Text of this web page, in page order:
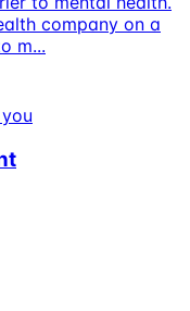
company on a
m...